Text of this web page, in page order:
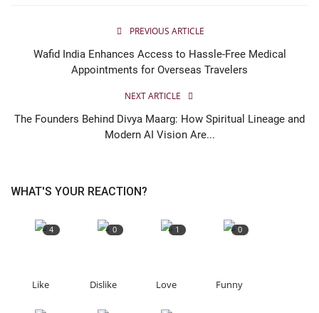
PREVIOUS ARTICLE
Wafid India Enhances Access to Hassle-Free Medical
Appointments for Overseas Travelers
NEXT ARTICLE
The Founders Behind Divya Maarg: How Spiritual Lineage and
Modern AI Vision Are...
WHAT'S YOUR REACTION?
4
Like
0
Dislike
1
Love
0
Funny